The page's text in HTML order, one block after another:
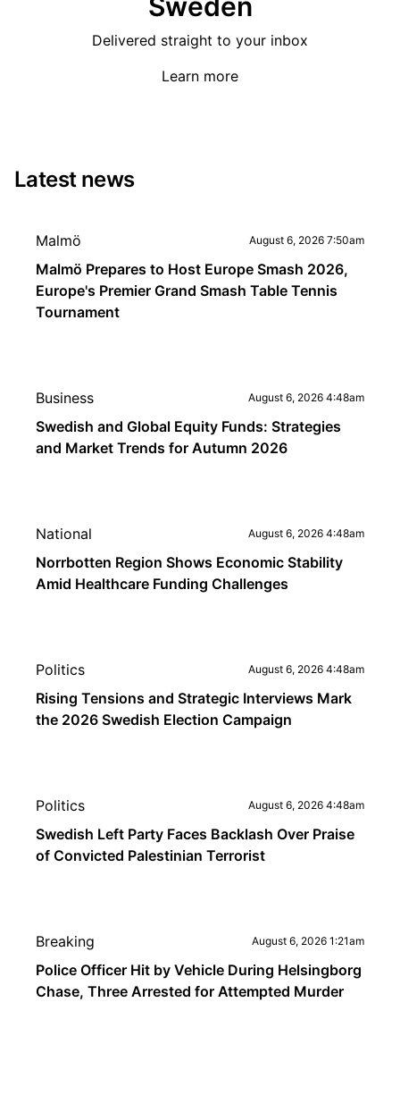
Delivered straight to your inbox
Learn more
Latest news
Malmö August 6, 2026 7:50am
Malmö Prepares to Host Europe Smash 2026,
Europe's Premier Grand Smash Table Tennis
Tournament
Business August 6, 2026 4:48am
Swedish and Global Equity Funds: Strategies
and Market Trends for Autumn 2026
National August 6, 2026 4:48am
Norrbotten Region Shows Economic Stability
Amid Healthcare Funding Challenges
Politics August 6, 2026 4:48am
Rising Tensions and Strategic Interviews Mark
the 2026 Swedish Election Campaign
Politics August 6, 2026 4:48am
Swedish Left Party Faces Backlash Over Praise
of Convicted Palestinian Terrorist
Breaking August 6, 2026 1:21am
Police Officer Hit by Vehicle During Helsingborg
Chase, Three Arrested for Attempted Murder